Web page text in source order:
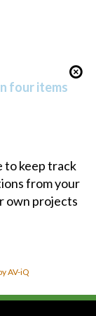
four items
to keep track
from your
own projects
AV-iQ